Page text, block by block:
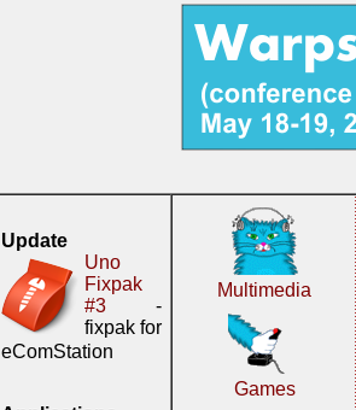
Update
Uno
Fixpak
#3 -
fixpak for
eComStation
Multimedia
Games